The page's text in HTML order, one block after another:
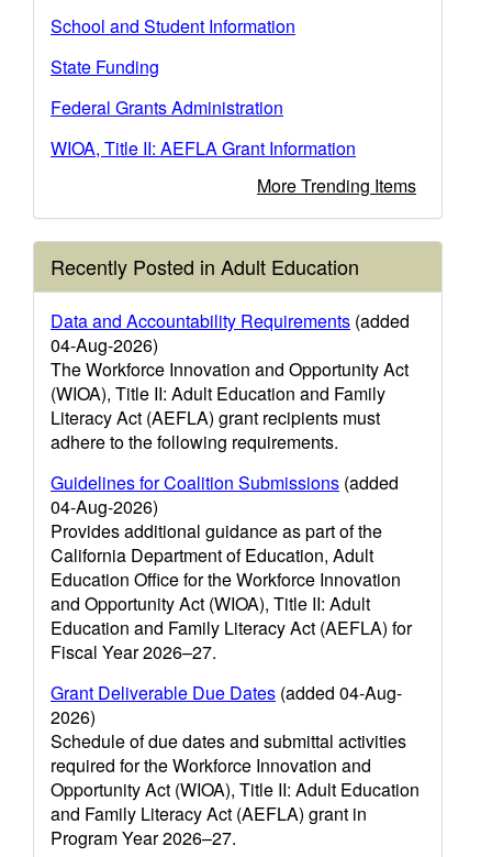
School and Student Information
State Funding
Federal Grants Administration
WIOA, Title II: AEFLA Grant Information
More Trending Items
Recently Posted in Adult Education
Data and Accountability Requirements (added
04-Aug-2026)
The Workforce Innovation and Opportunity Act
(WIOA), Title II: Adult Education and Family
Literacy Act (AEFLA) grant recipients must
adhere to the following requirements.
Guidelines for Coalition Submissions (added
04-Aug-2026)
Provides additional guidance as part of the
California Department of Education, Adult
Education Office for the Workforce Innovation
and Opportunity Act (WIOA), Title II: Adult
Education and Family Literacy Act (AEFLA) for
Fiscal Year 2026–27.
Grant Deliverable Due Dates (added 04-Aug-
2026)
Schedule of due dates and submittal activities
required for the Workforce Innovation and
Opportunity Act (WIOA), Title II: Adult Education
and Family Literacy Act (AEFLA) grant in
Program Year 2026–27.